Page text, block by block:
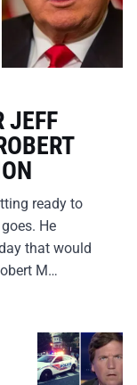
JEFF
ready to
He
that would
M…